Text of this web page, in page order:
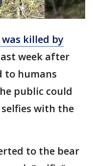
killed by
week after
to humans
public could
with the
to the bear